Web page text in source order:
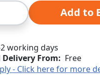
Add to
working days
From: Free
- Click here for more